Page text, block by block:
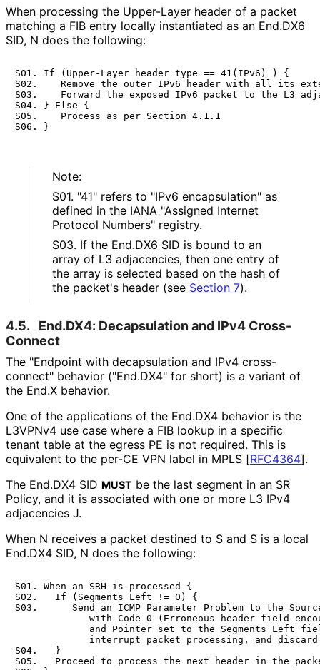
When processing the Upper-Layer header of a packet
matching a FIB entry locally instantiated as an End.DX6
SID, N does the following:
S01. If (Upper-Layer header type == 41(IPv6) ) {
S02.    Remove the outer IPv6 header with all its
S03.    Forward the exposed IPv6 packet to the L3
S04. } Else {
S05.    Process as per Section 4.1.1
Note:
S01. "41" refers to "IPv6 encapsulation" as
defined in the IANA "Assigned Internet
Protocol Numbers" registry.
S03. If the End.DX6 SID is bound to an
array of L3 adjacencies, then one entry of
the array is selected based on the hash of
the packet's header (see Section 7).
4.5.
End.DX4: Decapsulation and IPv4 Cross-
Connect
The "Endpoint with decapsulation and IPv4 cross-
connect" behavior ("End.DX4" for short) is a variant of
the End.X behavior.
One of the applications of the End.DX4 behavior is the
L3VPNv4 use case where a FIB lookup in a specific
tenant table at the egress PE is not required. This is
equivalent to the per-CE VPN label in MPLS [RFC4364].
The End.DX4 SID MUST be the last segment in an SR
Policy, and it is associated with one or more L3 IPv4
adjacencies J.
When N receives a packet destined to S and S is a local
End.DX4 SID, N does the following:
S01. When an SRH is processed {
S02.   If (Segments Left != 0) {
S03.      Send an ICMP Parameter Problem to the
with Code 0 (Erroneous header field
and Pointer set to the Segments Left
interrupt packet processing, and
S04.   }
S05.   Proceed to process the next header in the